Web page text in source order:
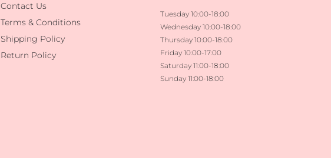
Contact Us
Terms & Conditions
Shipping Policy
Return Policy
Tuesday 10:00-18:00
Wednesday 10:00-18:00
Thursday 10:00-18:00
Friday 10:00-17:00
Saturday 11:00-18:00
Sunday 11:00-18:00